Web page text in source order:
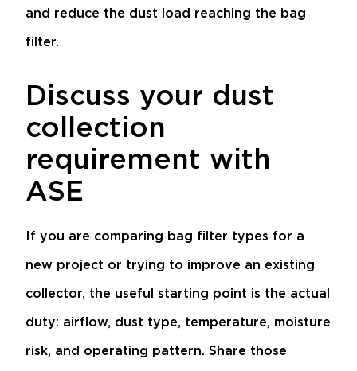
and reduce the dust load reaching the bag
filter.
Discuss your dust
collection
requirement with
ASE
If you are comparing bag filter types for a
new project or trying to improve an existing
collector, the useful starting point is the actual
duty: airflow, dust type, temperature, moisture
risk, and operating pattern. Share those